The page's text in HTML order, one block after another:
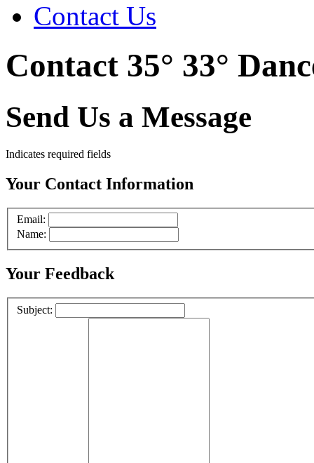
Contact Us
Contact 35° 33°
Send Us a Message
Indicates required fields
Your Contact Information
Email:
Name:
Your Feedback
Subject: